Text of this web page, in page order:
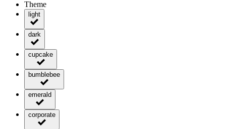
Theme
light
dark
cupcake
bumblebee
emerald
corporate